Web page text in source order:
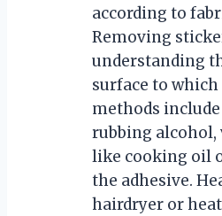
according to
Removing
understanding
surface to
methods
rubbing alcohol,
like cooking oil
the adhesive.
hairdryer or